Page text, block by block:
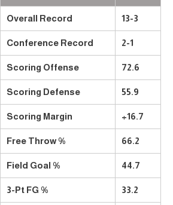
Overall Record 13-3
Conference Record 2-1
Scoring Offense 72.6
Scoring Defense 55.9
Scoring Margin +16.7
Free Throw % 66.2
Field Goal % 44.7
3-Pt FG % 33.2